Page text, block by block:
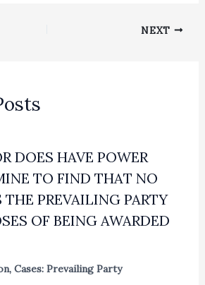
NEXT
DOES HAVE POWER
TO FIND THAT NO
THE PREVAILING PARTY
OF BEING AWARDED
, Cases: Prevailing Party